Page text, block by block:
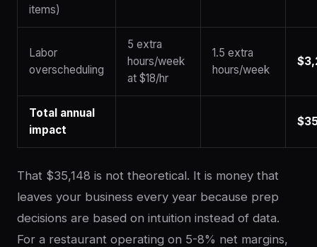
items)
Labor
overscheduling
5 extra
hours/week
at $18/hr
1.5 extra
hours/week
Total annual
impact
That $35,148 is not theoretical. It is money that
leaves your business every year because prep
decisions are based on intuition instead of data.
For a restaurant operating on 5-8% net margins,